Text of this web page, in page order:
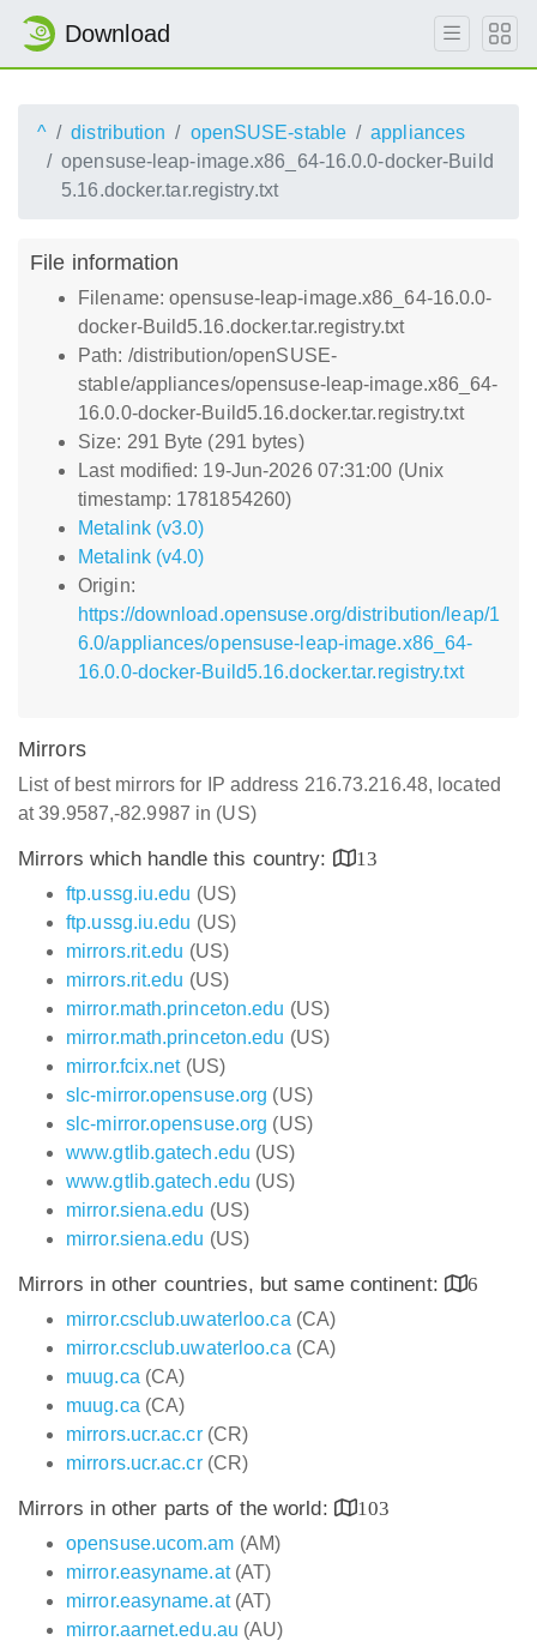
Download
^ distribution openSUSE-stable
appliances
opensuse-leap-image.x86_64-16.0.0-docker-Build
5.16.docker.tar.registry.txt
File information
Filename: opensuse-leap-image.x86_64-16.0.0-
docker-Build5.16.docker.tar.registry.txt
Path: /distribution/openSUSE-
stable/appliances/opensuse-leap-image.x86_64-
16.0.0-docker-Build5.16.docker.tar.registry.txt
Size: 291 Byte (291 bytes)
Last modified: 19-Jun-2026 07:31:00 (Unix
timestamp: 1781854260)
Metalink (v3.0)
Metalink (v4.0)
Origin:
https://download.opensuse.org/distribution/leap/1
6.0/appliances/opensuse-leap-image.x86_64-
16.0.0-docker-Build5.16.docker.tar.registry.txt
Mirrors
List of best mirrors for IP address 216.73.216.48, located
at 39.9587,-82.9987 in (US)
Mirrors which handle this country:
13
ftp.ussg.iu.edu (US)
ftp.ussg.iu.edu (US)
mirrors.rit.edu (US)
mirrors.rit.edu (US)
mirror.math.princeton.edu (US)
mirror.math.princeton.edu (US)
mirror.fcix.net(US)
slc-mirror.opensuse.org (US)
slc-mirror.opensuse.org (US)
www.gtlib.gatech.edu (US)
www.gtlib.gatech.edu (US)
mirror.siena.edu (US)
mirror.siena.edu (US)
Mirrors in other countries, but same continent:
6
mirror.csclub.uwaterloo.ca (CA)
mirror.csclub.uwaterloo.ca (CA)
muug.ca (CA)
muug.ca (CA)
mirrors.ucr.ac.cr(CR)
mirrors.ucr.ac.cr(CR)
Mirrors in other parts of the world:
103
opensuse.ucom.am (AM)
mirror.easyname.at(AT)
mirror.easyname.at(AT)
mirror.aarnet.edu.au (AU)